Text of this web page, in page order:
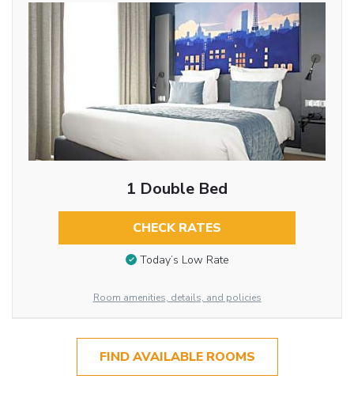
1 Double Bed
CHECK RATES
Today’s Low Rate
Room amenities, details, and policies
FIND AVAILABLE ROOMS